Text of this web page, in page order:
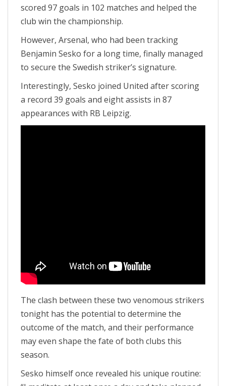
scored 97 goals in 102 matches and helped the
club win the championship.
However, Arsenal, who had been tracking
Benjamin Sesko for a long time, finally managed
to secure the Swedish striker’s signature.
Interestingly, Sesko joined United after scoring
a record 39 goals and eight assists in 87
appearances with RB Leipzig.
The clash between these two venomous strikers
tonight has the potential to determine the
outcome of the match, and their performance
may even shape the fate of both clubs this
season.
Sesko himself once revealed his unique routine: